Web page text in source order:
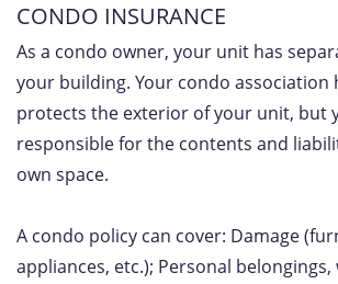
CONDO INSURANCE
As a condo owner, your unit has
your building. Your condo association
protects the exterior of your unit, but
responsible for the contents and
own space.
A condo policy can cover: Damage
appliances, etc.); Personal